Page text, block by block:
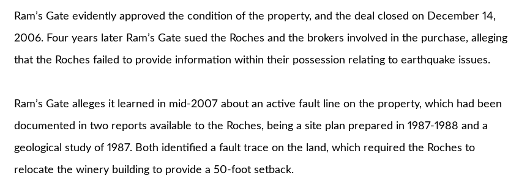
Ram’s Gate evidently approved the condition of the property, and the deal closed on December 14,
2006. Four years later Ram’s Gate sued the Roches and the brokers involved in the purchase, alleging
that the Roches failed to provide information within their possession relating to earthquake issues.
Ram’s Gate alleges it learned in mid-2007 about an active fault line on the property, which had been
documented in two reports available to the Roches, being a site plan prepared in 1987-1988 and a
geological study of 1987. Both identified a fault trace on the land, which required the Roches to
relocate the winery building to provide a 50-foot setback.